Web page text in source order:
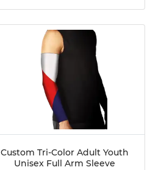
Custom Tri-Color Adult Youth
Unisex Full Arm Sleeve